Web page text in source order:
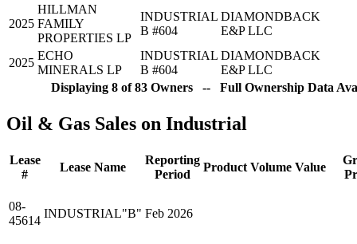
2025
HILLMAN
FAMILY
PROPERTIES LP
INDUSTRIAL
B #604
DIAMONDBACK
E&P LLC
2025
ECHO
MINERALS LP
INDUSTRIAL
B #604
DIAMONDBACK
E&P LLC
Displaying 8 of 83 Owners -- Full Ownership Data
Oil & Gas Sales on Industrial
Lease
#
Lease Name
Reporting
Period
Product Volume Value
08-
45614
INDUSTRIAL"B" Feb 2026